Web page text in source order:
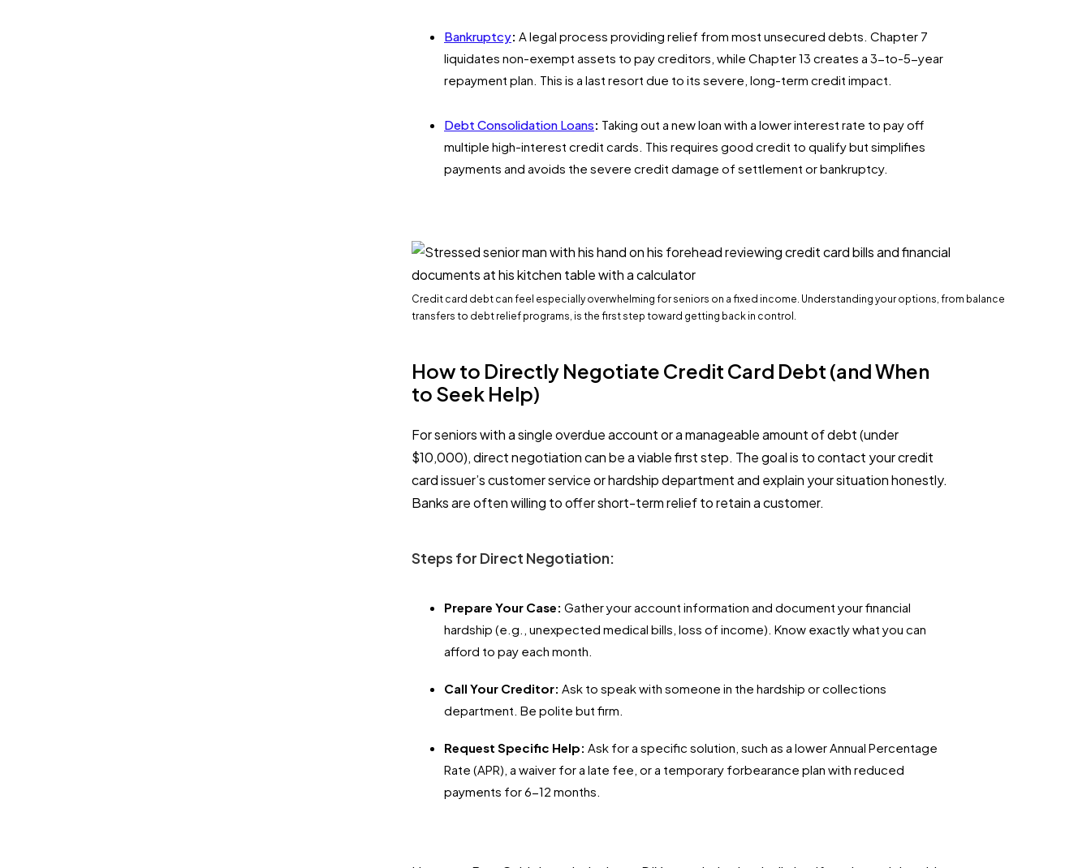
Bankruptcy: A legal process providing relief from most unsecured debts. Chapter 7
liquidates non-exempt assets to pay creditors, while Chapter 13 creates a 3-to-5-year
repayment plan. This is a last resort due to its severe, long-term credit impact.
Debt Consolidation Loans: Taking out a new loan with a lower interest rate to pay off
multiple high-interest credit cards. This requires good credit to qualify but simplifies
payments and avoids the severe credit damage of settlement or bankruptcy.
Credit card debt can feel especially overwhelming for seniors on a fixed income. Understanding your options, from balance
transfers to debt relief programs, is the first step toward getting back in control.
How to Directly Negotiate Credit Card Debt (and When
to Seek Help)
For seniors with a single overdue account or a manageable amount of debt (under
$10,000), direct negotiation can be a viable first step. The goal is to contact your credit
card issuer’s customer service or hardship department and explain your situation honestly.
Banks are often willing to offer short-term relief to retain a customer.
Steps for Direct Negotiation:
Prepare Your Case: Gather your account information and document your financial
hardship (e.g., unexpected medical bills, loss of income). Know exactly what you can
afford to pay each month.
Call Your Creditor: Ask to speak with someone in the hardship or collections
department. Be polite but firm.
Request Specific Help: Ask for a specific solution, such as a lower Annual Percentage
Rate (APR), a waiver for a late fee, or a temporary forbearance plan with reduced
payments for 6-12 months.